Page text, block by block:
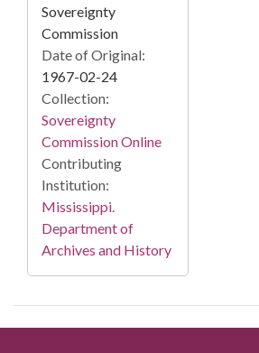
Sovereignty
Commission
Date of Original:
1967-02-24
Collection:
Sovereignty
Commission Online
Contributing
Institution:
Mississippi.
Department of
Archives and History